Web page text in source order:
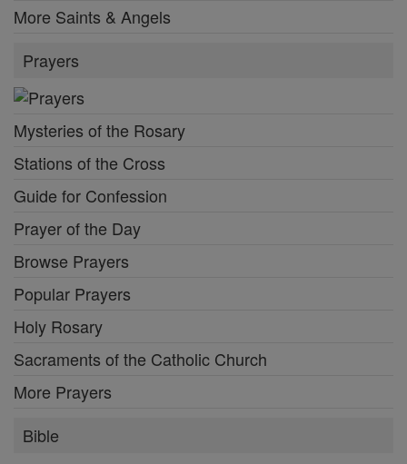
More Saints & Angels
Prayers
Mysteries of the Rosary
Stations of the Cross
Guide for Confession
Prayer of the Day
Browse Prayers
Popular Prayers
Holy Rosary
Sacraments of the Catholic Church
More Prayers
Bible